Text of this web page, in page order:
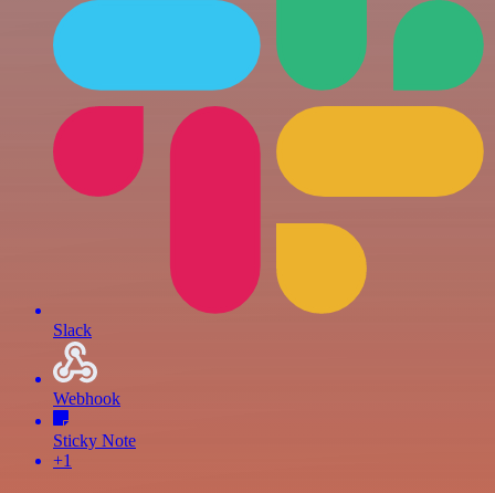
Slack
Webhook
Sticky Note
+1